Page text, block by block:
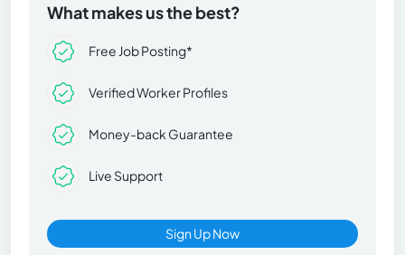
What makes us the best?
Free Job Posting*
Verified Worker Profiles
Money-back Guarantee
Live Support
Sign Up Now